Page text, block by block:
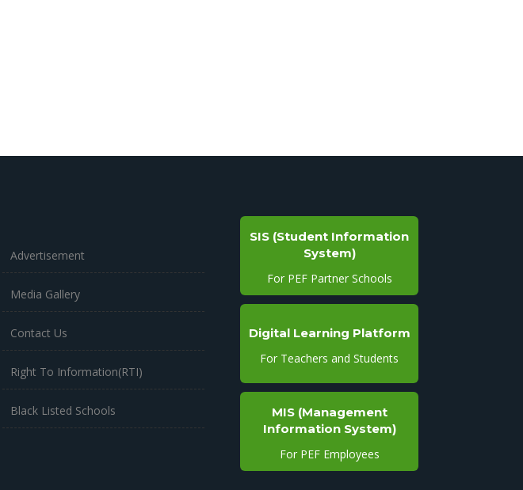
Advertisement
Media Gallery
Contact Us
Right To Information(RTI)
Black Listed Schools
SIS (Student Information
System)
For PEF Partner Schools
Digital Learning Platform
For Teachers and Students
MIS (Management
Information System)
For PEF Employees